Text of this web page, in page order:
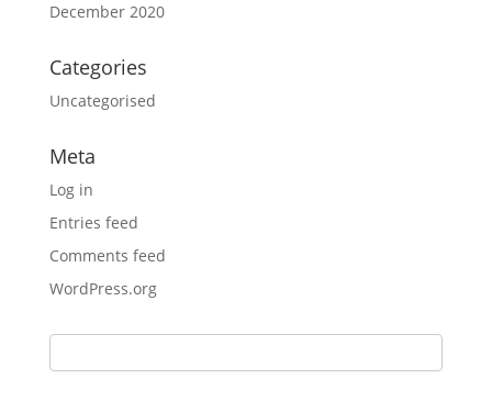
December 2020
Categories
Uncategorised
Meta
Log in
Entries feed
Comments feed
WordPress.org